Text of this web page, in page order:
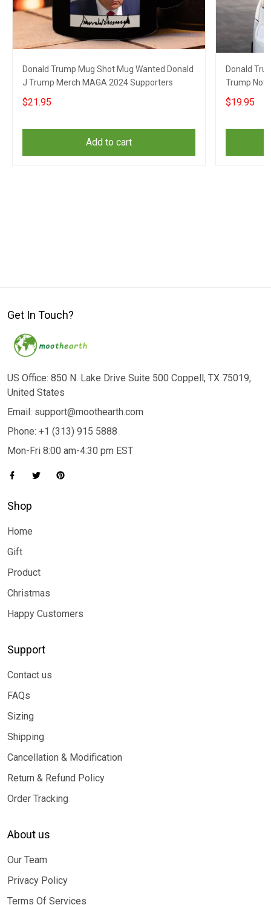
Donald Trump Mug Shot Mug Wanted Donald
J Trump Merch MAGA 2024 Supporters
$21.95
Add to cart
Donald
Trump Not
Supporters
$19.95
Get In Touch?
US Office: 850 N. Lake Drive Suite 500 Coppell, TX 75019,
United States
Email: support@moothearth.com
Phone: +1 (313) 915 5888
Mon-Fri 8:00 am-4:30 pm EST
Shop
Home
Gift
Product
Christmas
Happy Customers
Support
Contact us
FAQs
Sizing
Shipping
Cancellation & Modification
Return & Refund Policy
Order Tracking
About us
Our Team
Privacy Policy
Terms Of Services